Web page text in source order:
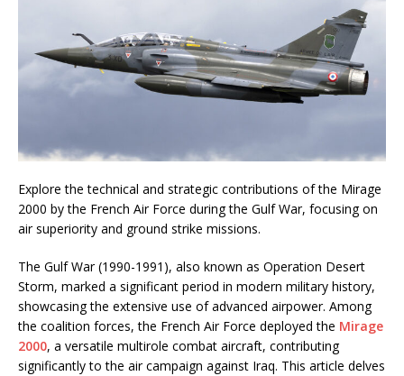
Explore the technical and strategic contributions of the Mirage
2000 by the French Air Force during the Gulf War, focusing on
air superiority and ground strike missions.
The Gulf War (1990-1991), also known as Operation Desert
Storm, marked a significant period in modern military history,
showcasing the extensive use of advanced airpower. Among
the coalition forces, the French Air Force deployed the Mirage
2000, a versatile multirole combat aircraft, contributing
significantly to the air campaign against Iraq. This article delves